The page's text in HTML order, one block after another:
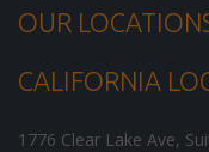
OUR
CALIFORNIA
1776 Clear Lake Ave,